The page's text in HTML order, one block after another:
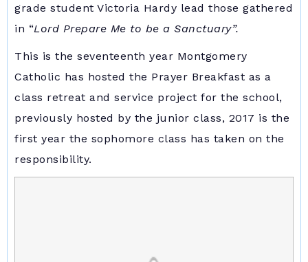
grade student Victoria Hardy lead those gathered
in “Lord Prepare Me to be a Sanctuary”.
This is the seventeenth year Montgomery
Catholic has hosted the Prayer Breakfast as a
class retreat and service project for the school,
previously hosted by the junior class, 2017 is the
first year the sophomore class has taken on the
responsibility.